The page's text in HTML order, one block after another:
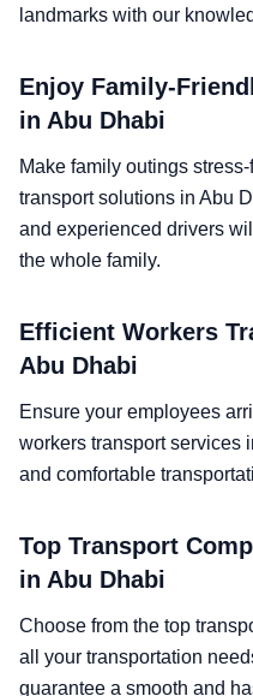
landmarks with our
Enjoy Family-
in Abu Dhabi
Make family outings
transport solutions in Abu
and experienced drivers
the whole family.
Efficient Workers
Abu Dhabi
Ensure your employees
workers transport services
and comfortable
Top Transport
in Abu Dhabi
Choose from the top
all your transportation
guarantee a smooth and